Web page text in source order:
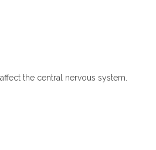
the central nervous system.